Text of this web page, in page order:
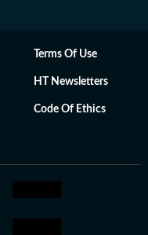
Terms Of Use
HT Newsletters
Code Of Ethics